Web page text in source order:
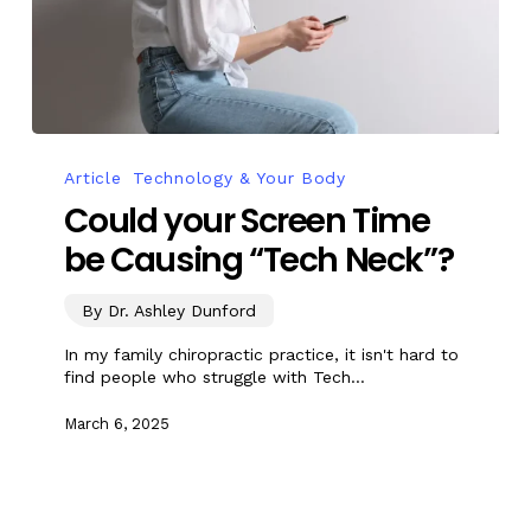
Article Technology & Your Body
Could your Screen Time
be Causing “Tech Neck”?
By Dr. Ashley Dunford
In my family chiropractic practice, it isn't hard to
find people who struggle with Tech…
March 6, 2025